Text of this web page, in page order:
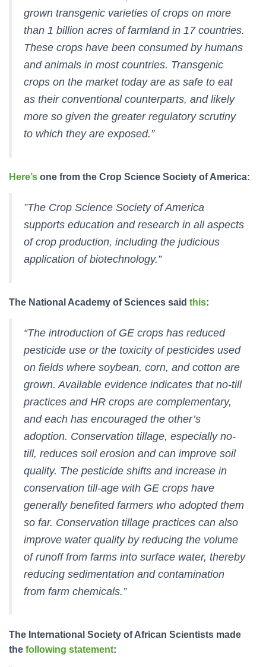
grown transgenic varieties of crops on more
than 1 billion acres of farmland in 17 countries.
These crops have been consumed by humans
and animals in most countries. Transgenic
crops on the market today are as safe to eat
as their conventional counterparts, and likely
more so given the greater regulatory scrutiny
to which they are exposed.”
Here’s one from the Crop Science Society of America:
”The Crop Science Society of America
supports education and research in all aspects
of crop production, including the judicious
application of biotechnology.”
The National Academy of Sciences said this:
“The introduction of GE crops has reduced
pesticide use or the toxicity of pesticides used
on fields where soybean, corn, and cotton are
grown. Available evidence indicates that no-till
practices and HR crops are complementary,
and each has encouraged the other’s
adoption. Conservation tillage, especially no-
till, reduces soil erosion and can improve soil
quality. The pesticide shifts and increase in
conservation till-age with GE crops have
generally benefited farmers who adopted them
so far. Conservation tillage practices can also
improve water quality by reducing the volume
of runoff from farms into surface water, thereby
reducing sedimentation and contamination
from farm chemicals.”
The International Society of African Scientists made
the following statement: